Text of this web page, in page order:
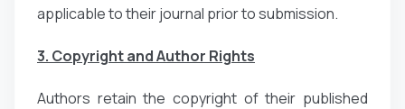
applicable to their journal prior to submission.
3. Copyright and Author Rights
Authors retain the copyright of their published